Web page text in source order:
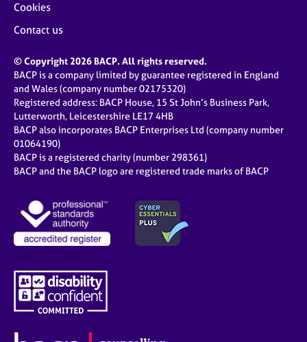
Cookies
Contact us
© Copyright 2026 BACP. All rights reserved.
BACP is a company limited by guarantee registered in England
and Wales (company number 02175320)
Registered address: BACP House, 15 St John’s Business Park,
Lutterworth, Leicestershire LE17 4HB
BACP also incorporates BACP Enterprises Ltd (company number
01064190)
BACP is a registered charity (number 298361)
BACP and the BACP logo are registered trade marks of BACP